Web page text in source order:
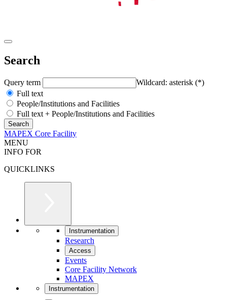
Search
Query term
Wildcard: asterisk (*)
Full text
People/Institutions and Facilities
Full text + People/Institutions and Facilities
MAPEX Core Facility
MENU
INFO FOR
QUICKLINKS
Instrumentation
Research
Access
Events
Core Facility Network
MAPEX
Instrumentation